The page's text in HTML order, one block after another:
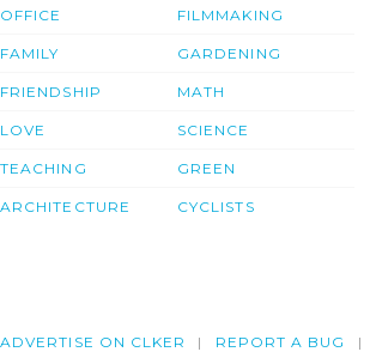
OFFICE
FAMILY
FRIENDSHIP
LOVE
TEACHING
ARCHITECTURE
FILMMAKING
GARDENING
MATH
SCIENCE
GREEN
CYCLISTS
ADVERTISE ON CLKER REPORT A BUG